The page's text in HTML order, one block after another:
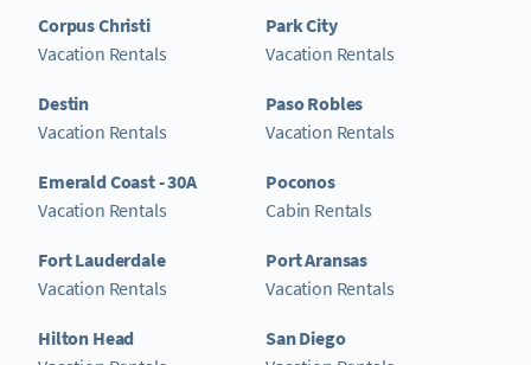
Corpus Christi
Vacation Rentals
Destin
Vacation Rentals
Emerald Coast - 30A
Vacation Rentals
Fort Lauderdale
Vacation Rentals
Hilton Head
Park City
Vacation Rentals
Paso Robles
Vacation Rentals
Poconos
Cabin Rentals
Port Aransas
Vacation Rentals
San Diego